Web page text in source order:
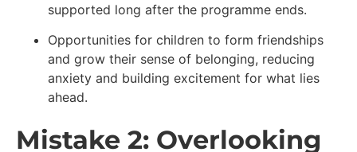
supported long after the programme ends.
Opportunities for children to form friendships
and grow their sense of belonging, reducing
anxiety and building excitement for what lies
ahead.
Mistake 2: Overlooking